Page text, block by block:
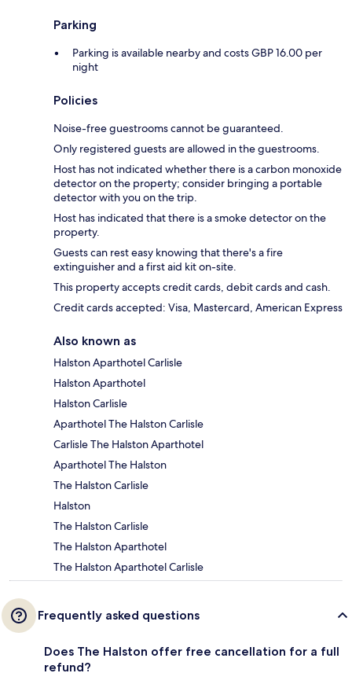
Parking
Parking is available nearby and costs GBP 16.00 per
night
Policies
Noise-free guestrooms cannot be guaranteed.
Only registered guests are allowed in the guestrooms.
Host has not indicated whether there is a carbon monoxide
detector on the property; consider bringing a portable
detector with you on the trip.
Host has indicated that there is a smoke detector on the
property.
Guests can rest easy knowing that there's a fire
extinguisher and a first aid kit on-site.
This property accepts credit cards, debit cards and cash.
Credit cards accepted: Visa, Mastercard, American Express
Also known as
Halston Aparthotel Carlisle
Halston Aparthotel
Halston Carlisle
Aparthotel The Halston Carlisle
Carlisle The Halston Aparthotel
Aparthotel The Halston
The Halston Carlisle
Halston
The Halston Carlisle
The Halston Aparthotel
The Halston Aparthotel Carlisle
Frequently asked questions
Does The Halston offer free cancellation for a full
refund?